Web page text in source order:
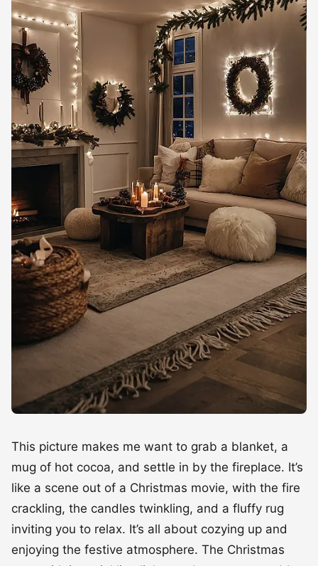
This picture makes me want to grab a blanket, a
mug of hot cocoa, and settle in by the fireplace. It’s
like a scene out of a Christmas movie, with the fire
crackling, the candles twinkling, and a fluffy rug
inviting you to relax. It’s all about cozying up and
enjoying the festive atmosphere. The Christmas